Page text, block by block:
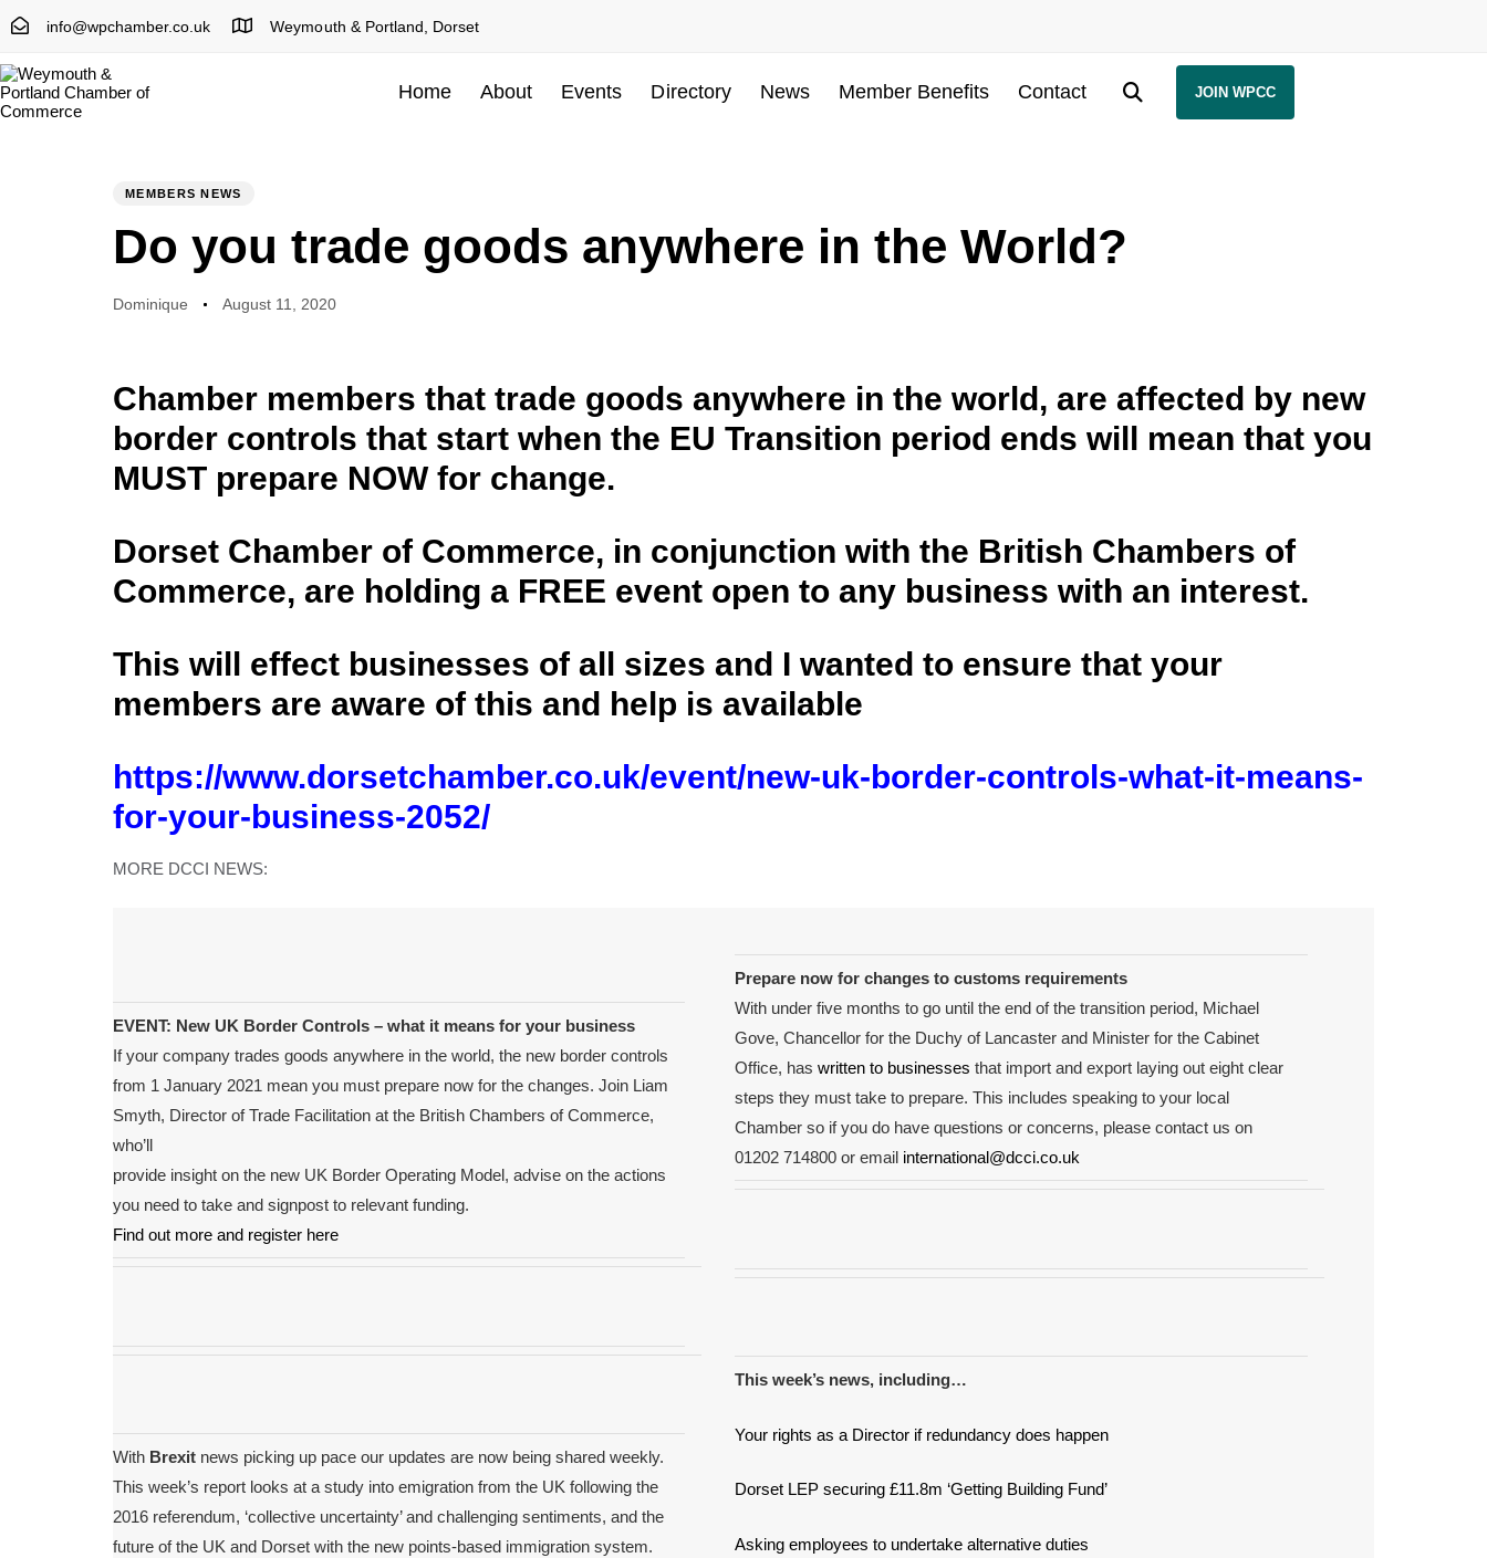
info@wpchamber.co.uk Weymouth & Portland, Dorset
Home About Events Directory News Member Benefits Contact JOIN WPCC
MEMBERS NEWS
Do you trade goods anywhere in the World?
Dominique August 11, 2020
Chamber members that trade goods anywhere in the world, are affected by new
border controls that start when the EU Transition period ends will mean that you
MUST prepare NOW for change.
Dorset Chamber of Commerce, in conjunction with the British Chambers of
Commerce, are holding a FREE event open to any business with an interest.
This will effect businesses of all sizes and I wanted to ensure that your
members are aware of this and help is available
https://www.dorsetchamber.co.uk/event/new-uk-border-controls-what-it-means-
for-your-business-2052/
MORE DCCI NEWS:
EVENT: New UK Border Controls – what it means for your business
If your company trades goods anywhere in the world, the new border controls
from 1 January 2021 mean you must prepare now for the changes. Join Liam
Smyth, Director of Trade Facilitation at the British Chambers of Commerce,
who’ll
provide insight on the new UK Border Operating Model, advise on the actions
you need to take and signpost to relevant funding.
Find out more and register here
With Brexit news picking up pace our updates are now being shared weekly.
This week’s report looks at a study into emigration from the UK following the
2016 referendum, ‘collective uncertainty’ and challenging sentiments, and the
future of the UK and Dorset with the new points-based immigration system.
Prepare now for changes to customs requirements
With under five months to go until the end of the transition period, Michael
Gove, Chancellor for the Duchy of Lancaster and Minister for the Cabinet
Office, has written to businesses that import and export laying out eight clear
steps they must take to prepare. This includes speaking to your local
Chamber so if you do have questions or concerns, please contact us on
01202 714800 or email international@dcci.co.uk
This week’s news, including…
Your rights as a Director if redundancy does happen
Dorset LEP securing £11.8m ‘Getting Building Fund’
Asking employees to undertake alternative duties